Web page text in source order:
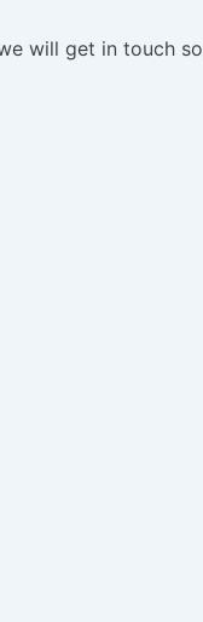
will get in touch so